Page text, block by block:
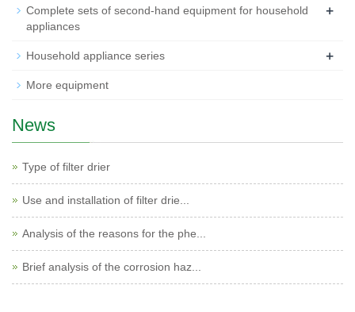
Complete sets of second-hand equipment for household
appliances
+
Household appliance series +
More equipment
News
Type of filter drier
Use and installation of filter drie...
Analysis of the reasons for the phe...
Brief analysis of the corrosion haz...